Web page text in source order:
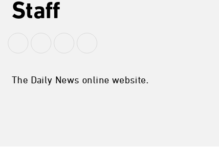
Staff
The Daily News online website.